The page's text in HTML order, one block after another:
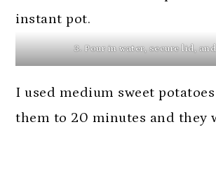
3. Pour in water, secure lid,
I used medium sweet
them to 20 minutes and they